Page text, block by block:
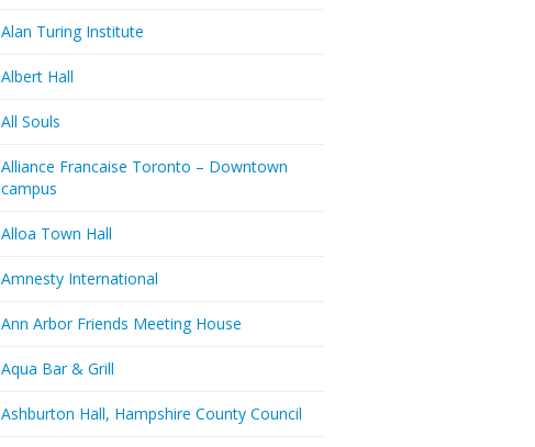
Alan Turing Institute
Albert Hall
All Souls
Alliance Francaise Toronto – Downtown
campus
Alloa Town Hall
Amnesty International
Ann Arbor Friends Meeting House
Aqua Bar & Grill
Ashburton Hall, Hampshire County Council